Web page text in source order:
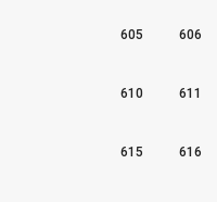
605 606
610 611
615 616